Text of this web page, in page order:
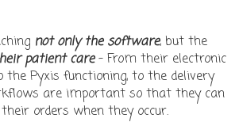
not only the software, but the
patient care- From their electronic
Pyxis functioning, to the delivery
are important so that they can
orders when they occur.